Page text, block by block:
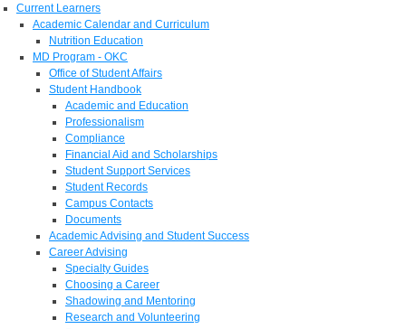
Current Learners
Academic Calendar and Curriculum
Nutrition Education
MD Program - OKC
Office of Student Affairs
Student Handbook
Academic and Education
Professionalism
Compliance
Financial Aid and Scholarships
Student Support Services
Student Records
Campus Contacts
Documents
Academic Advising and Student Success
Career Advising
Specialty Guides
Choosing a Career
Shadowing and Mentoring
Research and Volunteering